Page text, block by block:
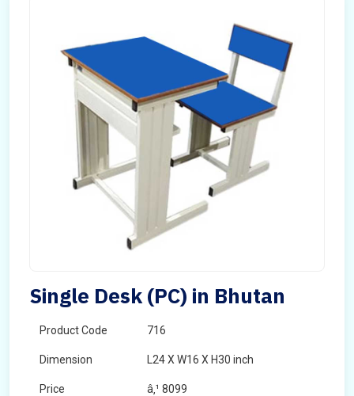
Single Desk (PC) in Bhutan
Product Code 716
Dimension L24 X W16 X H30 inch
Price â‚¹ 8099